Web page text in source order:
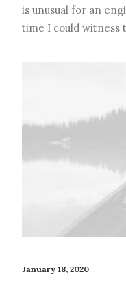
is unusual for an
time I could witness
January 18, 2020